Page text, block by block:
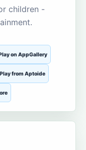
children -
on AppGallery
Play from Aptoide